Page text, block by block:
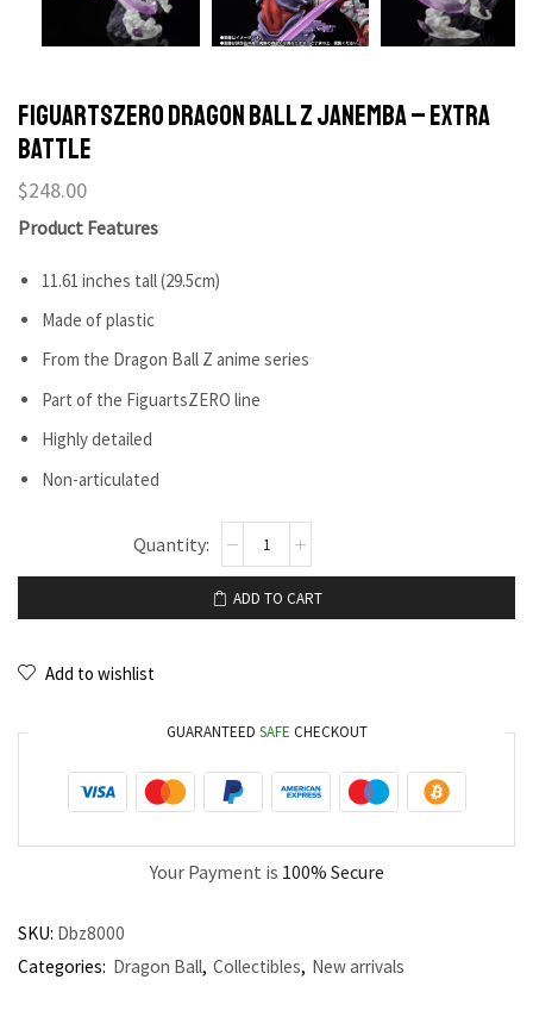
FIGUARTSZERO Dragon Ball Z Janemba – Extra
Battle
$248.00
Product Features
11.61 inches tall (29.5cm)
Made of plastic
From the Dragon Ball Z anime series
Part of the FiguartsZERO line
Highly detailed
Non-articulated
ADD TO CART
Add to wishlist
GUARANTEED SAFE CHECKOUT
Your Payment is 100% Secure
SKU: Dbz8000
Categories: Dragon Ball, Collectibles, New arrivals